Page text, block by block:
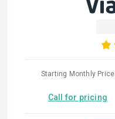
Starting Monthly Price
Call for pricing